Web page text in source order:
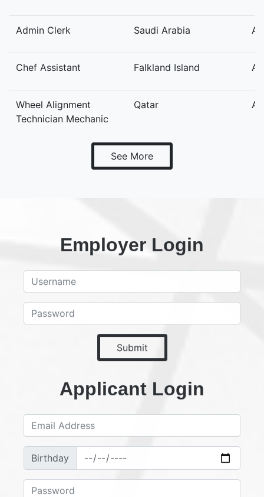
Admin Clerk Saudi Arabia
Chef Assistant Falkland Island
Wheel Alignment
Technician Mechanic
Qatar
See More
Employer Login
Submit
Applicant Login
Birthday